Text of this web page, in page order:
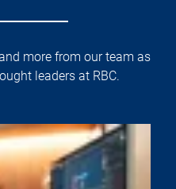
more from our team as
leaders at RBC.